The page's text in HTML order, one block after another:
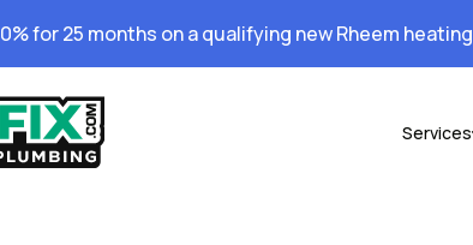
0% for 25 months on a qualifying new Rheem
Services